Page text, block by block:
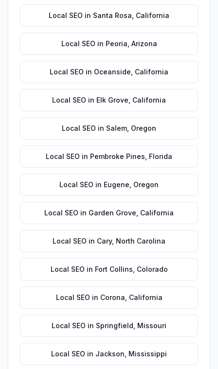
Local SEO in Santa Rosa California
Local SEO in Peoria Arizona
Local SEO in Oceanside California
Local SEO in Elk Grove California
Local SEO in Salem Oregon
Local SEO in Pembroke Pines Florida
Local SEO in Eugene Oregon
Local SEO in Garden Grove California
Local SEO in Cary, North Carolina
Local SEO in Fort Collins Colorado
Local SEO in Corona California
Local SEO in Springfield Missouri
Local SEO in Jackson Mississippi